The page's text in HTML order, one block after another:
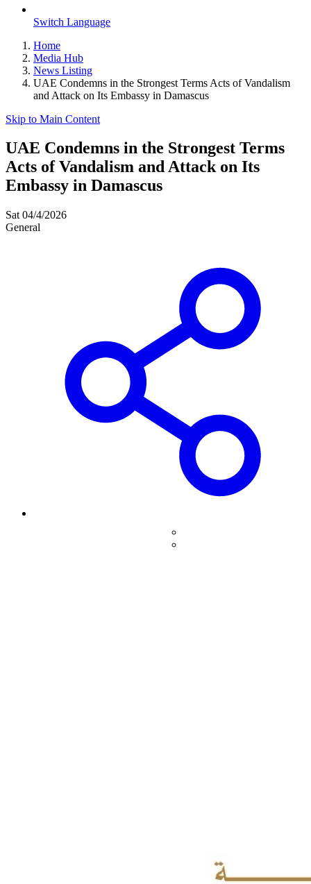
Switch Language
Home
Media Hub
News Listing
UAE Condemns in the Strongest Terms Acts of Vandalism
and Attack on Its Embassy in Damascus
Skip to Main Content
UAE Condemns in the Strongest Terms
Acts of Vandalism and Attack on Its
Embassy in Damascus
Sat 04/4/2026
General